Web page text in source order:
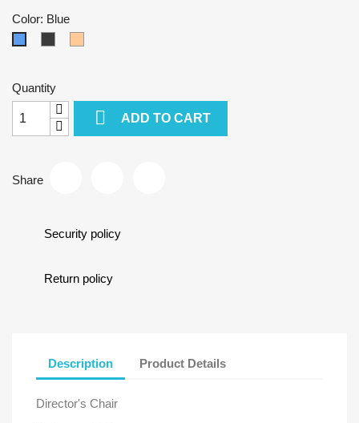
Color: Blue
Quantity
 ADD TO CART
Share
Security policy
Return policy
Description Product Details
Director's Chair